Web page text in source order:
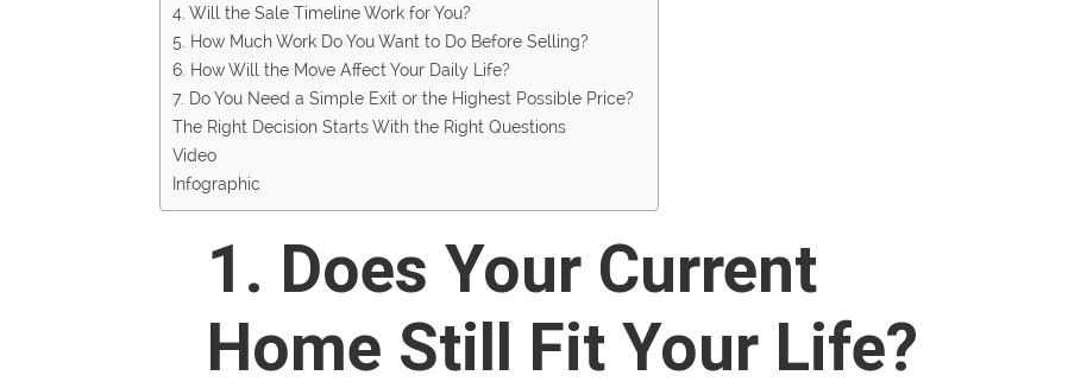
4. Will the Sale Timeline Work for You?
5. How Much Work Do You Want to Do Before Selling?
6. How Will the Move Affect Your Daily Life?
7. Do You Need a Simple Exit or the Highest Possible Price?
The Right Decision Starts With the Right Questions
Video
Infographic
1. Does Your Current
Home Still Fit Your Life?